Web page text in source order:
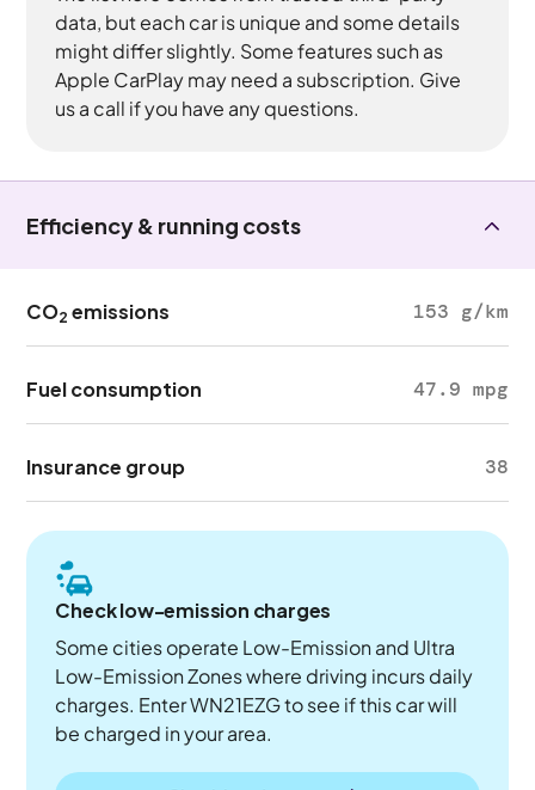
data, but each car is unique and some details
might differ slightly. Some features such as
Apple CarPlay may need a subscription. Give
us a call if you have any questions.
Efficiency & running costs
CO2 emissions 153 g/km
Fuel consumption 47.9 mpg
Insurance group 38
Check low-emission charges
Some cities operate Low-Emission and Ultra
Low-Emission Zones where driving incurs daily
charges. Enter WN21EZG to see if this car will
be charged in your area.